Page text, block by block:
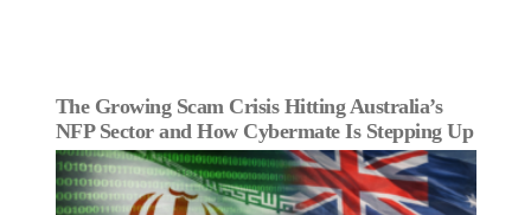
The Growing Scam Crisis Hitting Australia’s
NFP Sector and How Cybermate Is Stepping Up